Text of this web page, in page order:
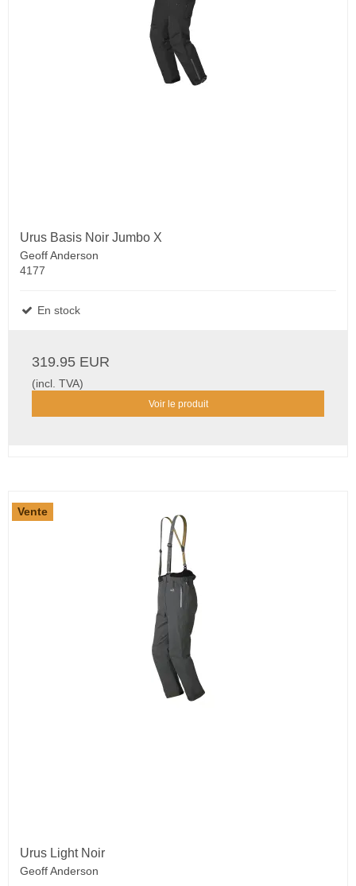
Urus Basis Noir Jumbo X
Geoff Anderson
4177
En stock
319.95 EUR
(incl. TVA)
Voir le produit
Vente
Urus Light Noir
Geoff Anderson